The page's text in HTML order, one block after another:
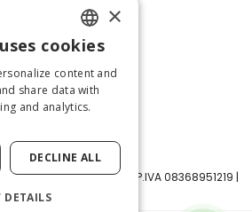
10, 20143 Milano | P.IVA 08368951219 |
ENGLISH
ITALIAN
×
cookies
content and
share data with
and analytics.
DECLINE ALL
DETAILS